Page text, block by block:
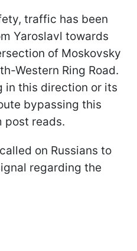
traffic has been
Yaroslavl towards
of Moskovsky
Western Ring Road.
in this direction or its
bypassing this
post reads.
on Russians to
regarding the